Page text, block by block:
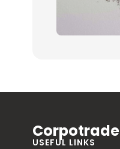
Corpotrade
USEFUL LINKS